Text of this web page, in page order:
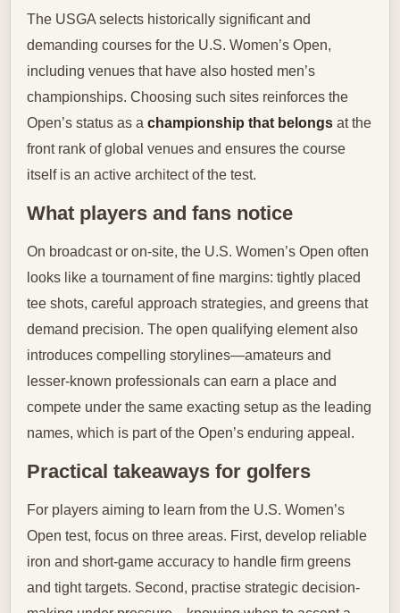
The USGA selects historically significant and
demanding courses for the U.S. Women’s Open,
including venues that have also hosted men’s
championships. Choosing such sites reinforces the
Open’s status as a championship that belongs at the
front rank of global venues and ensures the course
itself is an active architect of the test.
What players and fans notice
On broadcast or on-site, the U.S. Women’s Open often
looks like a tournament of fine margins: tightly placed
tee shots, careful approach strategies, and greens that
demand precision. The open qualifying element also
introduces compelling storylines—amateurs and
lesser-known professionals can earn a place and
compete under the same exacting setup as the leading
names, which is part of the Open’s enduring appeal.
Practical takeaways for golfers
For players aiming to learn from the U.S. Women’s
Open test, focus on three areas. First, develop reliable
iron and short-game accuracy to handle firm greens
and tight targets. Second, practise strategic decision-